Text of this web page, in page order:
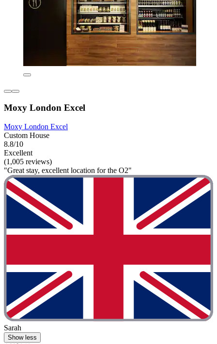
Moxy London Excel
Moxy London Excel
Custom House
8.8/10
Excellent
(1,005 reviews)
"Great stay, excellent location for the O2"
Sarah
Show less